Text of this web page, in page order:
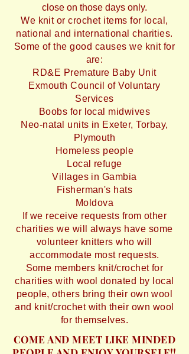
close on those days only.
We knit or crochet items for local,
national and international charities.
Some of the good causes we knit for
are:
RD&E Premature Baby Unit
Exmouth Council of Voluntary
Services
Boobs for local midwives
Neo-natal units in Exeter, Torbay,
Plymouth
Homeless people
Local refuge
Villages in Gambia
Fisherman's hats
Moldova
If we receive requests from other
charities we will always have some
volunteer knitters who will
accommodate most requests.
Some members knit/crochet for
charities with wool donated by local
people, others bring their own wool
and knit/crochet with their own wool
for themselves.
COME AND MEET LIKE MINDED